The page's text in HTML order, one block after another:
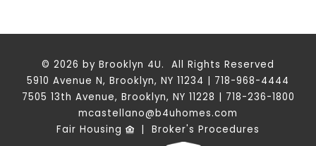
© 2026 by Brooklyn 4U. All Rights Reserved
5910 Avenue N, Brooklyn, NY 11234 | 718-968-4444
7505 13th Avenue, Brooklyn, NY 11228 | 718-236-1800
mcastellano@b4uhomes.com
Fair Housing | Broker's Procedures